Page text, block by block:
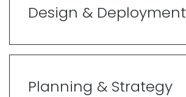
Design & Deployment
Planning & Strategy